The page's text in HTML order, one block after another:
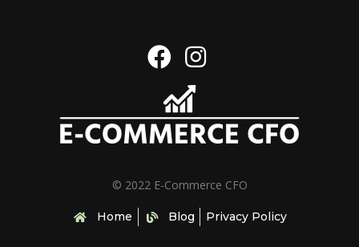
© 2022 E-Commerce CFO
Home Blog Privacy Policy